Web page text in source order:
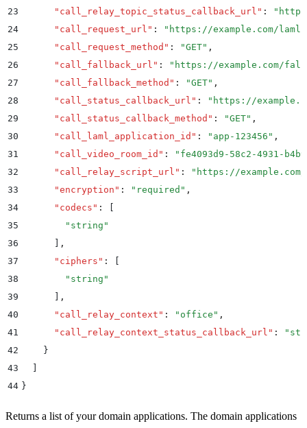
23
      "
call_relay_topic_status_callback_url " : "
24
      "
call_request_url " : " https://example.com/laml
25
      "
call_request_method " : "GET" ,
26
      "
call_fallback_url " : " https://example.com/
27
      "
call_fallback_method " : "GET" ,
28
      "
call_status_callback_url " : " https://
29
      "
call_status_callback_method " : "GET" ,
30
      "
call_laml_application_id " : " app-123456 " ,
31
      "
call_video_room_id " : " fe4093d9-58c2-4931-
32
      "
call_relay_script_url " : " https://
33
      "
encryption " : " required " ,
34
      "
codecs " :
35
        "
string "
36
,
37
      "
ciphers " :
38
        "
string "
39
,
40
      "
call_relay_context " : " office " ,
41
      "
call_relay_context_status_callback_url " : "
42
    }
43
44 }
Returns a list of your domain applications. The domain applications